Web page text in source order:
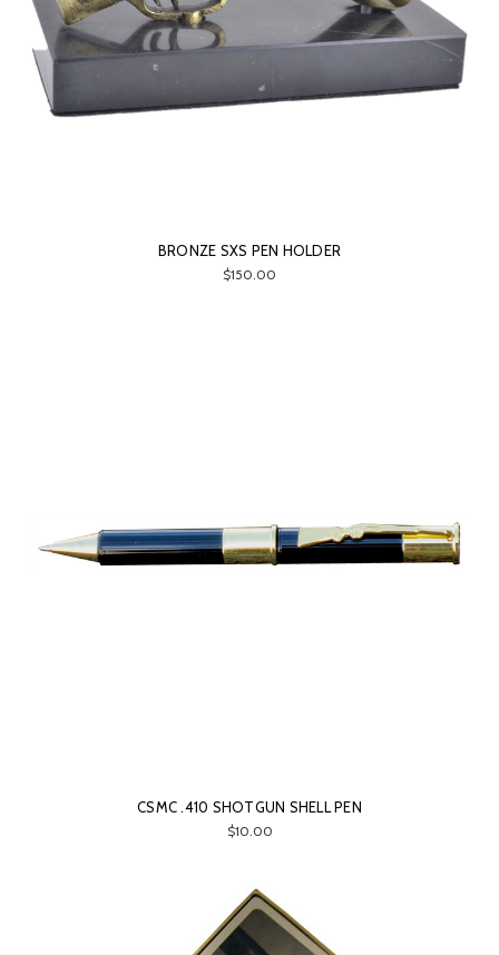
BRONZE SXS PEN HOLDER
$150.00
CSMC .410 SHOTGUN SHELL PEN
$10.00